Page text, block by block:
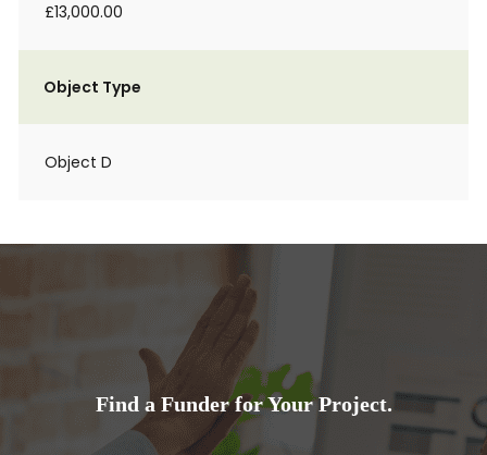
£13,000.00
Object Type
Object D
Find a Funder for Your Project.